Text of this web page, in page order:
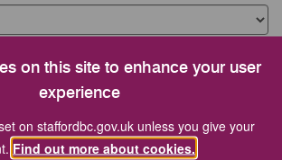
on this site to enhance your user
experience
on staffordbc.gov.uk unless you give your
Find out more about cookies.
for?